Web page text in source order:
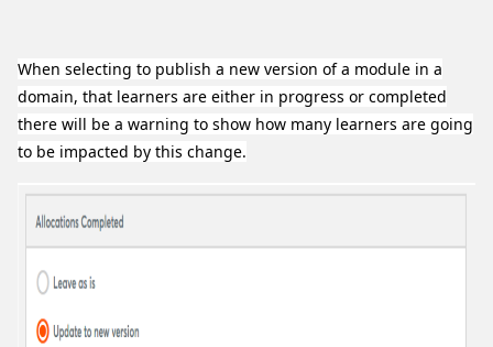
When selecting to publish a new version of a module in a
domain, that learners are either in progress or completed
there will be a warning to show how many learners are going
to be impacted by this change.